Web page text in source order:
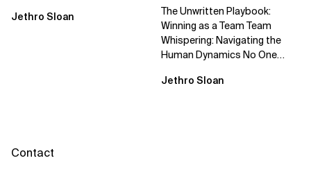
Jethro Sloan
The Unwritten Playbook:
Winning as a Team Team
Whispering: Navigating the
Human Dynamics No One
through three...
Jethro Sloan
Contact